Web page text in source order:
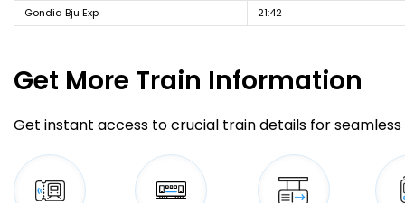
Gondia Bju Exp 21:42
Get More Train Information
Get instant access to crucial train details for seamless